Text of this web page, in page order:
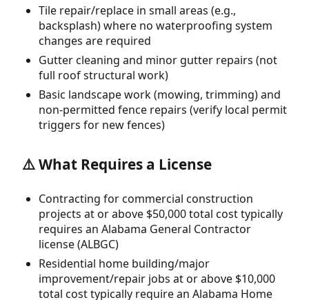
Tile repair/replace in small areas (e.g.,
backsplash) where no waterproofing system
changes are required
Gutter cleaning and minor gutter repairs (not
full roof structural work)
Basic landscape work (mowing, trimming) and
non-permitted fence repairs (verify local permit
triggers for new fences)
⚠️ What Requires a License
Contracting for commercial construction
projects at or above $50,000 total cost typically
requires an Alabama General Contractor
license (ALBGC)
Residential home building/major
improvement/repair jobs at or above $10,000
total cost typically require an Alabama Home